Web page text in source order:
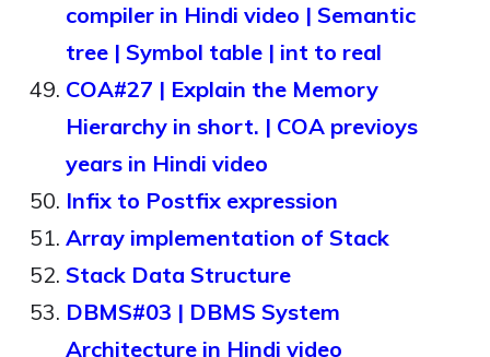
compiler in Hindi video | Semantic
tree | Symbol table | int to real
COA#27 | Explain the Memory
Hierarchy in short. | COA previoys
years in Hindi video
Infix to Postfix expression
Array implementation of Stack
Stack Data Structure
DBMS#03 | DBMS System
Architecture in Hindi video